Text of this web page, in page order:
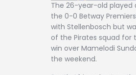
The 26-year-old played
the 0-0 Betway
with Stellenbosch but
of the Pirates squad for
win over Mamelodi
the weekend.